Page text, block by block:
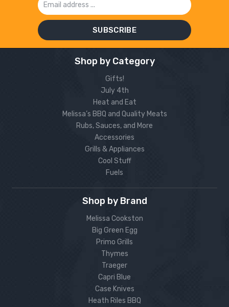
Address
Shop by Category
Gifts!
July 4th
Heat and Eat
Melissa’s BBQ and Quality Meats
Rubs, Sauces, and More
Accessories
Grills & Appliances
Cool Stuff
Fuels
Shop by Brand
Melissa Cookston
Big Green Egg
Primo Grills
Thymes
Traeger
Capri Blue
Case Knives
Heath Riles BBQ